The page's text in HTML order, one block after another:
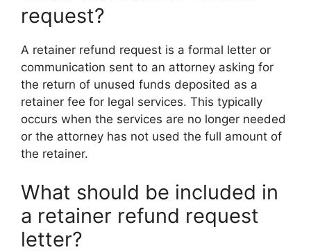
request?
A retainer refund request is a formal letter or
communication sent to an attorney asking for
the return of unused funds deposited as a
retainer fee for legal services. This typically
occurs when the services are no longer needed
or the attorney has not used the full amount of
the retainer.
What should be included in
a retainer refund request
letter?